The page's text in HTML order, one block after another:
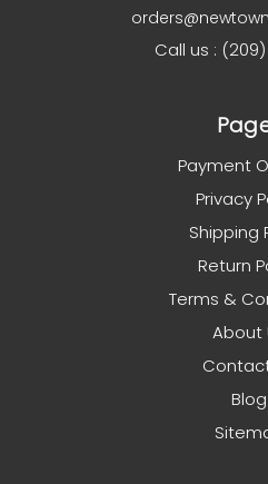
Call us :
Payment
Privacy
Shipping
Return
Terms &
About
Blog